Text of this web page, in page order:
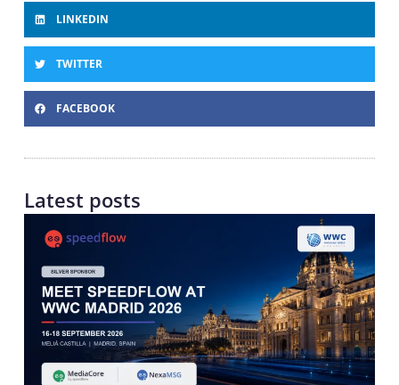
LINKEDIN
TWITTER
FACEBOOK
Latest posts